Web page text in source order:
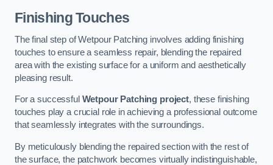
Finishing Touches
The final step of Wetpour Patching involves adding finishing
touches to ensure a seamless repair, blending the repaired
area with the existing surface for a uniform and aesthetically
pleasing result.
For a successful Wetpour Patching project, these finishing
touches play a crucial role in achieving a professional outcome
that seamlessly integrates with the surroundings.
By meticulously blending the repaired section with the rest of
the surface, the patchwork becomes virtually indistinguishable,